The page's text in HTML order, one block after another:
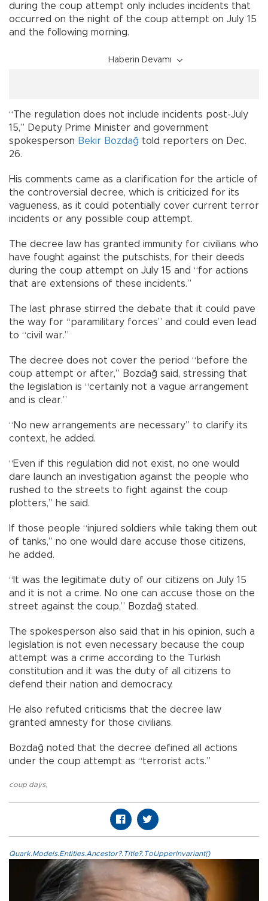
during the coup attempt only includes incidents that
occurred on the night of the coup attempt on July 15
and the following morning.
Haberin Devamı
“The regulation does not include incidents post-July
15,” Deputy Prime Minister and government
spokesperson Bekir Bozdağ told reporters on Dec.
26.
His comments came as a clarification for the article of
the controversial decree, which is criticized for its
vagueness, as it could potentially cover current terror
incidents or any possible coup attempt.
The decree law has granted immunity for civilians who
have fought against the putschists, for their deeds
during the coup attempt on July 15 and “for actions
that are extensions of these incidents.”
The last phrase stirred the debate that it could pave
the way for “paramilitary forces” and could even lead
to “civil war.”
The decree does not cover the period “before the
coup attempt or after,” Bozdağ said, stressing that
the legislation is “certainly not a vague arrangement
and is clear.”
“No new arrangements are necessary” to clarify its
context, he added.
“Even if this regulation did not exist, no one would
dare launch an investigation against the people who
rushed to the streets to fight against the coup
plotters,” he said.
If those people “injured soldiers while taking them out
of tanks,” no one would dare accuse those citizens,
he added.
“It was the legitimate duty of our citizens on July 15
and it is not a crime. No one can accuse those on the
street against the coup,” Bozdağ stated.
The spokesperson also said that in his opinion, such a
legislation is not even necessary because the coup
attempt was a crime according to the Turkish
constitution and it was the duty of all citizens to
defend their nation and democracy.
He also refuted criticisms that the decree law
granted amnesty for those civilians.
Bozdağ noted that the decree defined all actions
under the coup attempt as “terrorist acts.”
coup days,
Quark.Models.Entities.Ancestor?.Title?.ToUpperInvariant()